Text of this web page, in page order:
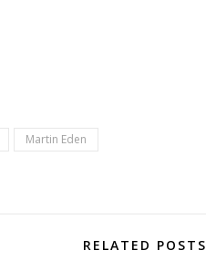
Martin Eden
RELATED POSTS